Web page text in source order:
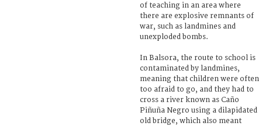
of teaching in an area where
there are explosive remnants of
war, such as landmines and
unexploded bombs.
In Balsora, the route to school is
contaminated by landmines,
meaning that children were often
too afraid to go, and they had to
cross a river known as Caño
Piñuña Negro using a dilapidated
old bridge, which also meant